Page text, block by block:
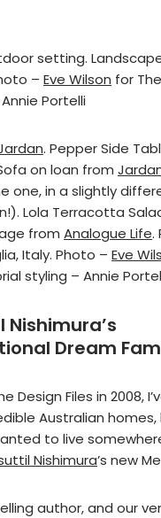
setting.
– Eve Wilson for
Portelli
. Pepper Side
on loan from
one, in a slightly
Lola Terracotta
from Analogue Life.
Italy. Photo – Eve
styling – Annie
Dream
Design Files in 2008,
Australian homes,
to live
Nishimura’s new
author, and our